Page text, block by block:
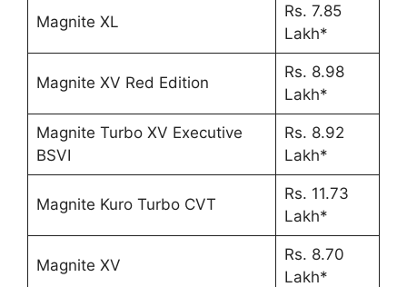
Magnite XL
Rs. 7.85
Lakh*
Magnite XV Red Edition
Rs. 8.98
Lakh*
Magnite Turbo XV Executive
BSVI
Rs. 8.92
Lakh*
Magnite Kuro Turbo CVT
Rs. 11.73
Lakh*
Magnite XV
Rs. 8.70
Lakh*